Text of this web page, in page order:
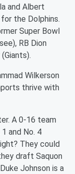
and Albert
the Dolphins.
Super Bowl
RB Dion
Wilkerson
thrive with
A 0-16 team
and No. 4
They could
draft Saquon
Johnson is a